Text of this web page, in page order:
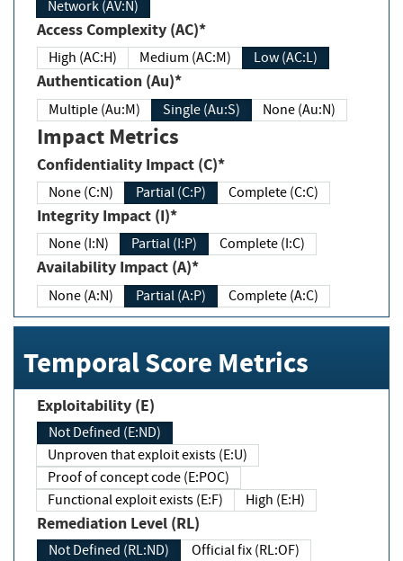
Network (AV:N)
Access Complexity (AC)*
High (AC:H) Medium (AC:M) Low (AC:L)
Authentication (Au)*
Multiple (Au:M) Single (Au:S) None (Au:N)
Impact Metrics
Confidentiality Impact (C)*
None (C:N) Partial (C:P) Complete (C:C)
Integrity Impact (I)*
None (I:N) Partial (I:P) Complete (I:C)
Availability Impact (A)*
None (A:N) Partial (A:P) Complete (A:C)
Temporal Score Metrics
Exploitability (E)
Not Defined (E:ND)
Unproven that exploit exists (E:U)
Proof of concept code (E:POC)
Functional exploit exists (E:F)
High (E:H)
Remediation Level (RL)
Not Defined (RL:ND)
Official fix (RL:OF)